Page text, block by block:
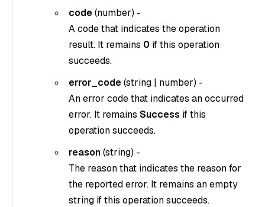
code(number) -
A code that indicates the operation
result. It remains 0 if this operation
succeeds.
error_code(string | number) -
An error code that indicates an occurred
error. It remains Success if this
operation succeeds.
reason(string) -
The reason that indicates the reason for
the reported error. It remains an empty
string if this operation succeeds.